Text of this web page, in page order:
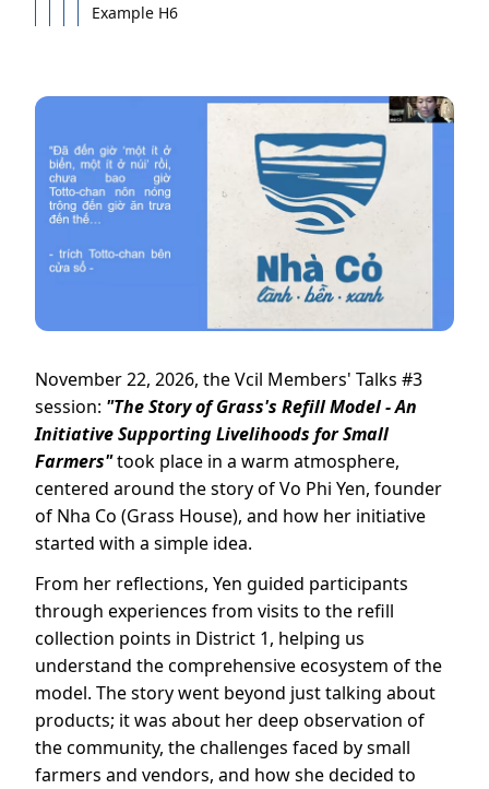
Example H6
November 22, 2026, the Vcil Members' Talks #3
session: "The Story of Grass's Refill Model - An
Initiative Supporting Livelihoods for Small
Farmers"took place in a warm atmosphere,
centered around the story of Vo Phi Yen, founder
of Nha Co (Grass House), and how her initiative
started with a simple idea.
From her reflections, Yen guided participants
through experiences from visits to the refill
collection points in District 1, helping us
understand the comprehensive ecosystem of the
model. The story went beyond just talking about
products; it was about her deep observation of
the community, the challenges faced by small
farmers and vendors, and how she decided to